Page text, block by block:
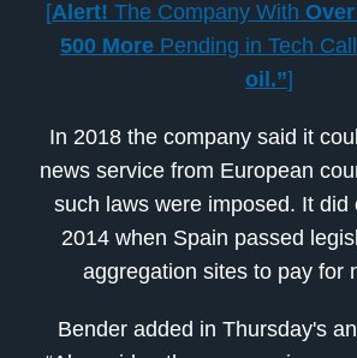
[Alert! The Company With
500 More Pending in Tech
oil.”]
In 2018 the company said it
news service from European
such laws were imposed. It did
2014 when Spain passed
aggregation sites to pay for
Bender added in Thursday's